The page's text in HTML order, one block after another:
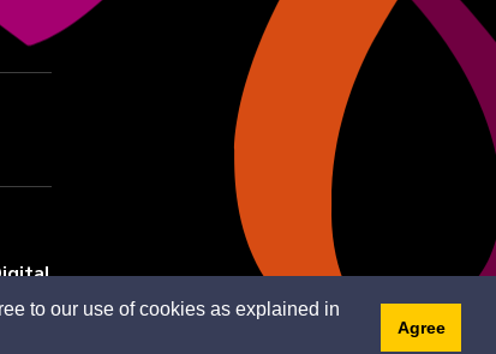
to our use of cookies as explained in
Agree